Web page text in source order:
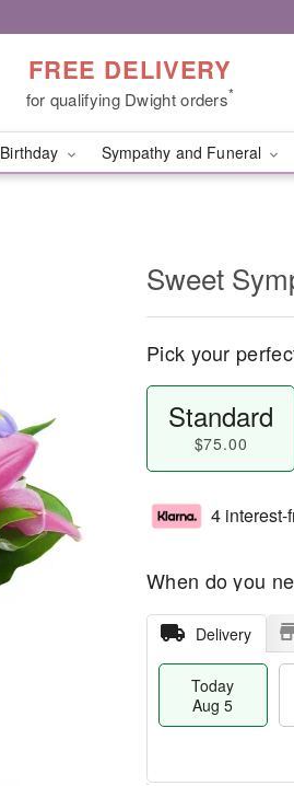
FREE DELIVERY
for qualifying Dwight orders*
Birthday Sympathy and Funeral
Sweet
Pick your
Standard
$75.00
4 interest-
When do you
Delivery
Today
Aug 5